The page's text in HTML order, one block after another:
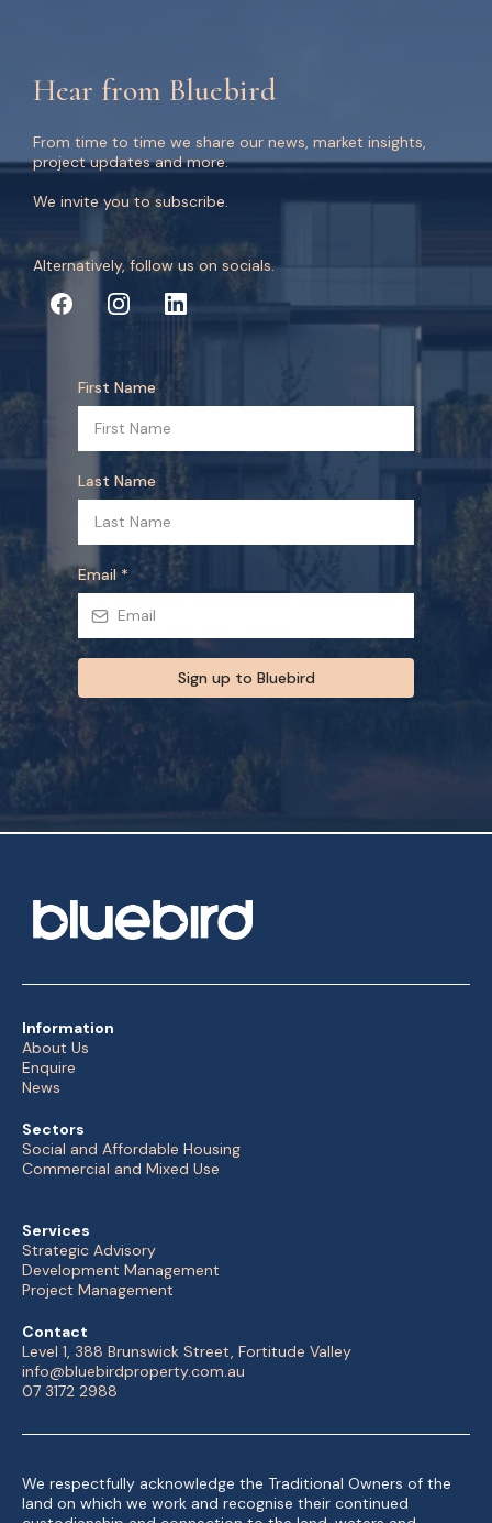
Hear from Bluebird
From time to time we share our news, market insights,
project updates and more.
We invite you to subscribe.
Alternatively, follow us on socials.
First Name
Last Name
Email *
Sign up to Bluebird
Information
About Us
Enquire
News
Sectors
Social and Affordable Housing
Commercial and Mixed Use
Services
Strategic Advisory
Development Management
Project Management
Contact
Level 1, 388 Brunswick Street, Fortitude Valley
info@bluebirdproperty.com.au
07 3172 2988
We respectfully acknowledge the Traditional Owners of the
land on which we work and recognise their continued